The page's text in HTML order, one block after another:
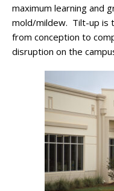
maximum learning and
mold/mildew. Tilt-up is
from conception to
disruption on the